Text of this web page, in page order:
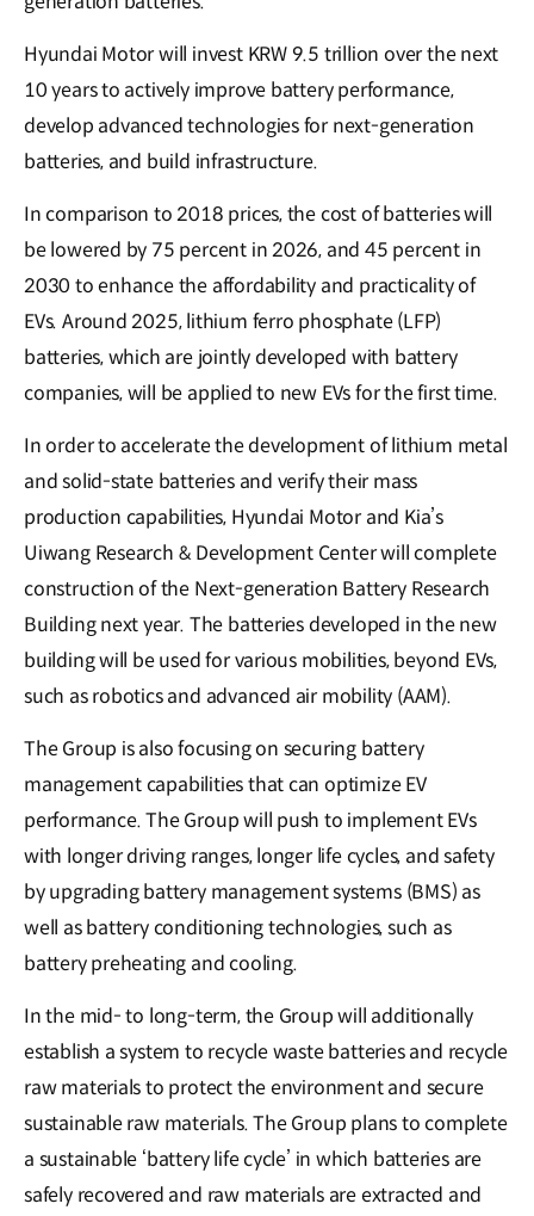
Hyundai Motor will invest KRW 9.5 trillion over the next
10 years to actively improve battery performance,
develop advanced technologies for next-generation
batteries, and build infrastructure.
In comparison to 2018 prices, the cost of batteries will
be lowered by 75 percent in 2026, and 45 percent in
2030 to enhance the affordability and practicality of
EVs. Around 2025, lithium ferro phosphate (LFP)
batteries, which are jointly developed with battery
companies, will be applied to new EVs for the first time.
In order to accelerate the development of lithium metal
and solid-state batteries and verify their mass
production capabilities, Hyundai Motor and Kia’s
Uiwang Research & Development Center will complete
construction of the Next-generation Battery Research
Building next year. The batteries developed in the new
building will be used for various mobilities, beyond EVs,
such as robotics and advanced air mobility (AAM).
The Group is also focusing on securing battery
management capabilities that can optimize EV
performance. The Group will push to implement EVs
with longer driving ranges, longer life cycles, and safety
by upgrading battery management systems (BMS) as
well as battery conditioning technologies, such as
battery preheating and cooling.
In the mid- to long-term, the Group will additionally
establish a system to recycle waste batteries and recycle
raw materials to protect the environment and secure
sustainable raw materials. The Group plans to complete
a sustainable ‘battery life cycle’ in which batteries are
safely recovered and raw materials are extracted and